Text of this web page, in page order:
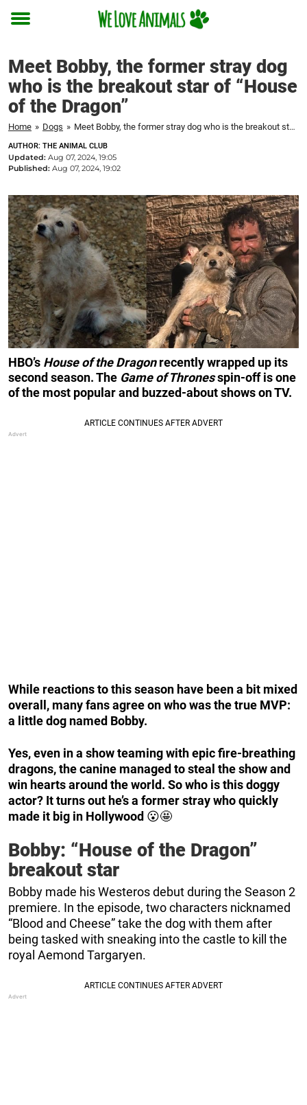
Toggle
Meet Bobby, the former stray dog
who is the breakout star of “House
of the Dragon”
Home » Dogs » Meet Bobby, the former stray dog who is the breakout star of "House of the Dragon"
AUTHOR: THE ANIMAL CLUB
Updated: Aug 07, 2024, 19:05
Published: Aug 07, 2024, 19:02
HBO’s House of the Dragonrecently wrapped up its
second season. The Game of Thronesspin-off is one
of the most popular and buzzed-about shows on TV.
While reactions to this season have been a bit mixed
overall, many fans agree on who was the true MVP:
a little dog named Bobby.
Yes, even in a show teaming with epic fire-breathing
dragons, the canine managed to steal the show and
win hearts around the world. So who is this doggy
actor? It turns out he’s a former stray who quickly
made it big in Hollywood 😮🤩
Bobby: “House of the Dragon”
breakout star
Bobby made his Westeros debut during the Season 2
premiere. In the episode, two characters nicknamed
“Blood and Cheese” take the dog with them after
being tasked with sneaking into the castle to kill the
royal Aemond Targaryen.